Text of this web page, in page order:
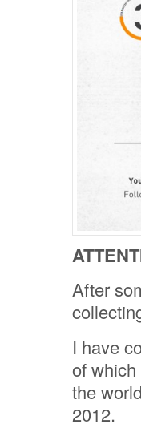
After
I have
of
the
2012.